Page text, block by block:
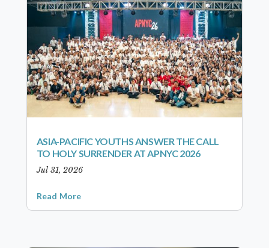
ASIA-PACIFIC YOUTHS ANSWER THE CALL
TO HOLY SURRENDER AT APNYC 2026
Jul 31, 2026
Read More